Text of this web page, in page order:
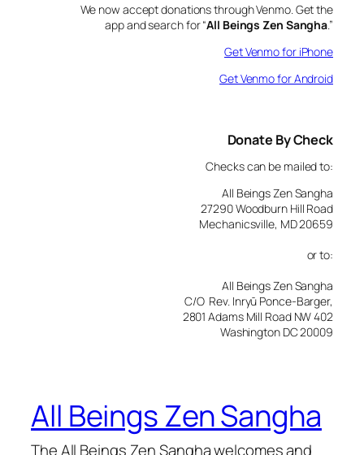
We now accept donations through Venmo. Get the
app and search for “All Beings Zen Sangha.”
Get Venmo for iPhone
Get Venmo for Android
Donate By Check
Checks can be mailed to:
All Beings Zen Sangha
27290 Woodburn Hill Road
Mechanicsville, MD 20659
or to:
All Beings Zen Sangha
C/O Rev. Inryū Ponce-Barger,
2801 Adams Mill Road NW 402
Washington DC 20009
All Beings Zen Sangha
The All Beings Zen Sangha welcomes and